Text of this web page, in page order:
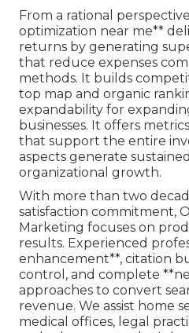
From a rational
optimization near me**
returns by generating
that reduce expenses
methods. It builds
top map and organic
expandability for
businesses. It offers
that support the entire
aspects generate
organizational growth.
With more than two
satisfaction commitment,
Marketing focuses on
results. Experienced
enhancement**, citation
control, and complete
approaches to convert
revenue. We assist home
medical offices, legal